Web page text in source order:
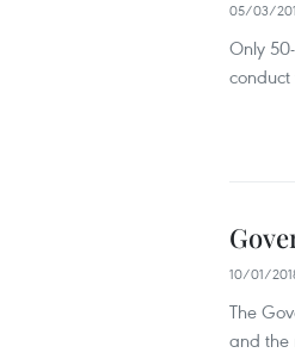
05/03/
Only
10/01/
The
and the